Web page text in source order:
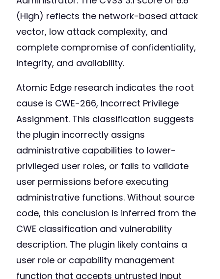
(High) reflects the network-based attack
vector, low attack complexity, and
complete compromise of confidentiality,
integrity, and availability.
Atomic Edge research indicates the root
cause is CWE-266, Incorrect Privilege
Assignment. This classification suggests
the plugin incorrectly assigns
administrative capabilities to lower-
privileged user roles, or fails to validate
user permissions before executing
administrative functions. Without source
code, this conclusion is inferred from the
CWE classification and vulnerability
description. The plugin likely contains a
user role or capability management
function that accepts untrusted input